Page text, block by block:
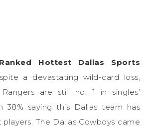
Hottest Dallas Sports
a devastating wild-card loss,
are still no. 1 in singles’
38% saying this Dallas team has
The Dallas Cowboys came